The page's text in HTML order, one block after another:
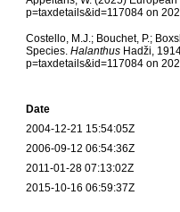
p=taxdetails&id=117084 on
Costello, M.J.; Bouchet, P.;
Species. HalanthusHadži,
p=taxdetails&id=117084 on
Date
2004-12-21 15:54:05Z
2006-09-12 06:54:36Z
2011-01-28 07:13:02Z
2015-10-16 06:59:37Z